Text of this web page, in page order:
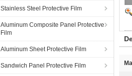
Stainless Steel Protective Film
Aluminum Composite Panel Protective
Film
Aluminum Sheet Protective Film
Sandwich Panel Protective Film